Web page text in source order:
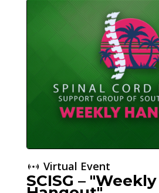
Virtual Event
SCISG – "Weekly